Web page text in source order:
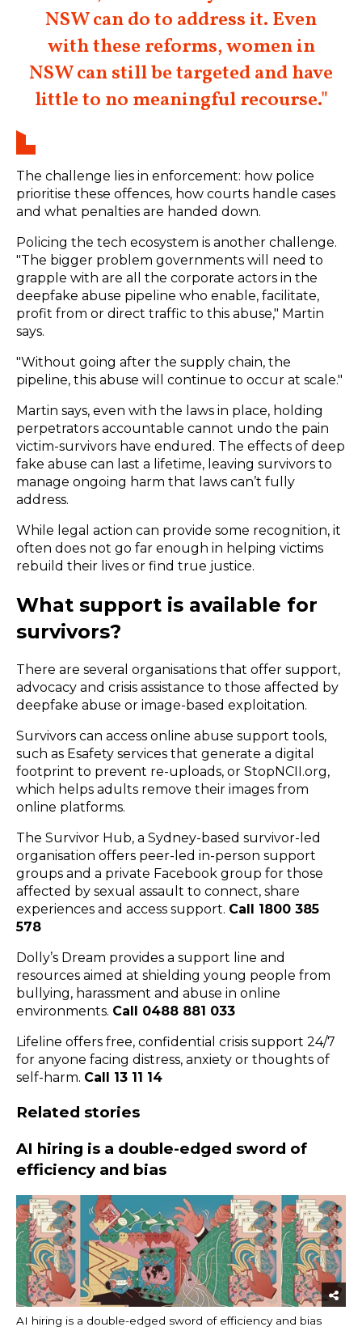
NSW can do to address it. Even
with these reforms, women in
NSW can still be targeted and have
little to no meaningful recourse."
The challenge lies in enforcement: how police
prioritise these offences, how courts handle cases
and what penalties are handed down.
Policing the tech ecosystem is another challenge.
"The bigger problem governments will need to
grapple with are all the corporate actors in the
deepfake abuse pipeline who enable, facilitate,
profit from or direct traffic to this abuse," Martin
says.
"Without going after the supply chain, the
pipeline, this abuse will continue to occur at scale."
Martin says, even with the laws in place, holding
perpetrators accountable cannot undo the pain
victim-survivors have endured. The effects of deep
fake abuse can last a lifetime, leaving survivors to
manage ongoing harm that laws can’t fully
address.
While legal action can provide some recognition, it
often does not go far enough in helping victims
rebuild their lives or find true justice.
What support is available for
survivors?
There are several organisations that offer support,
advocacy and crisis assistance to those affected by
deepfake abuse or image-based exploitation.
Survivors can access online abuse support tools,
such as Esafety services that generate a digital
footprint to prevent re-uploads, or StopNCII.org,
which helps adults remove their images from
online platforms.
The Survivor Hub, a Sydney-based survivor-led
organisation offers peer-led in-person support
groups and a private Facebook group for those
affected by sexual assault to connect, share
experiences and access support. Call 1800 385
578
Dolly’s Dream provides a support line and
resources aimed at shielding young people from
bullying, harassment and abuse in online
environments. Call 0488 881 033
Lifeline offers free, confidential crisis support 24/7
for anyone facing distress, anxiety or thoughts of
self-harm. Call 13 11 14
Related stories
AI hiring is a double-edged sword of
efficiency and bias
AI hiring is a double-edged sword of efficiency and bias